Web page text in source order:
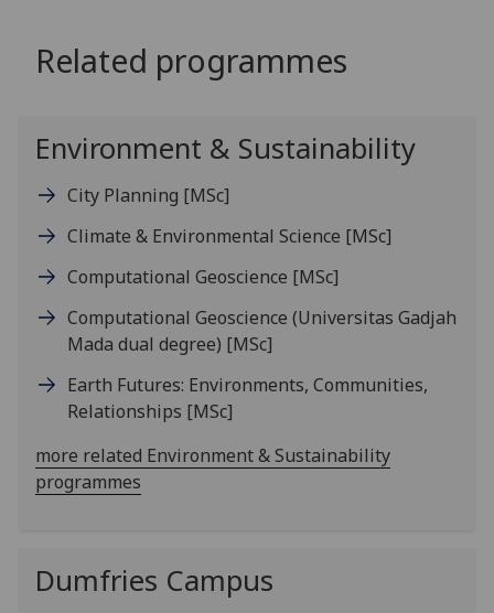
Related programmes
Environment & Sustainability
City Planning [MSc]
Climate & Environmental Science [MSc]
Computational Geoscience [MSc]
Computational Geoscience (Universitas Gadjah
Mada dual degree) [MSc]
Earth Futures: Environments, Communities,
Relationships [MSc]
more related Environment & Sustainability
programmes
Dumfries Campus